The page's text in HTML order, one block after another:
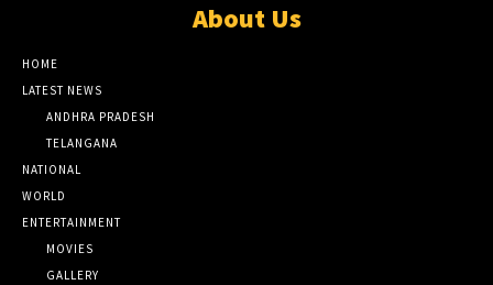
About Us
HOME
LATEST NEWS
ANDHRA PRADESH
TELANGANA
NATIONAL
WORLD
ENTERTAINMENT
MOVIES
GALLERY